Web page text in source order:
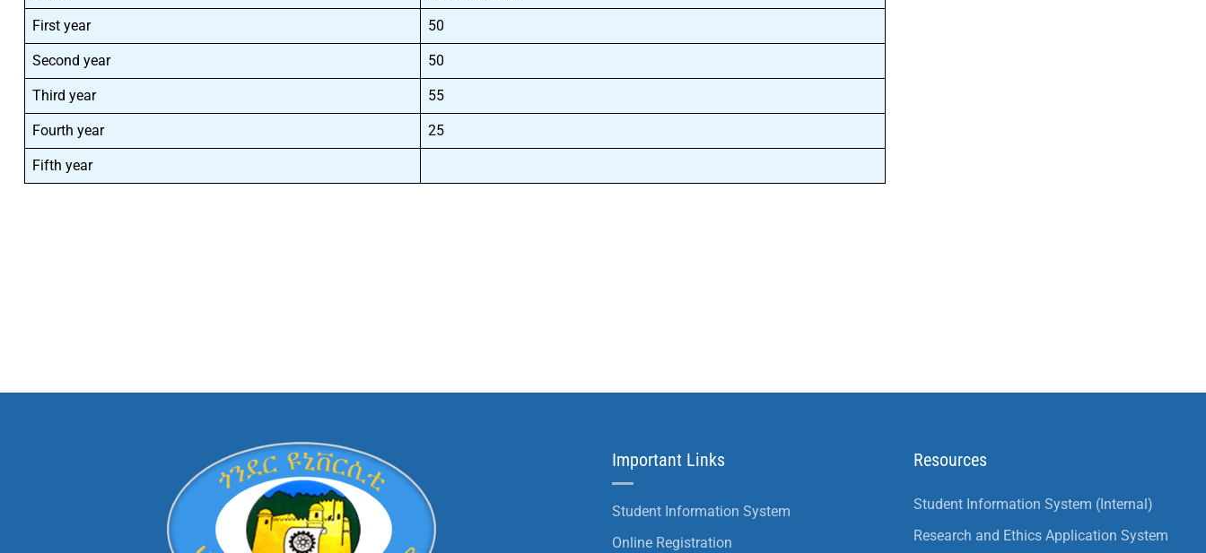
First year 50
Second year 50
Third year 55
Fourth year 25
Fifth year
Important Links
Student Information System
Online Registration
Resources
Student Information System (Internal)
Research and Ethics Application System